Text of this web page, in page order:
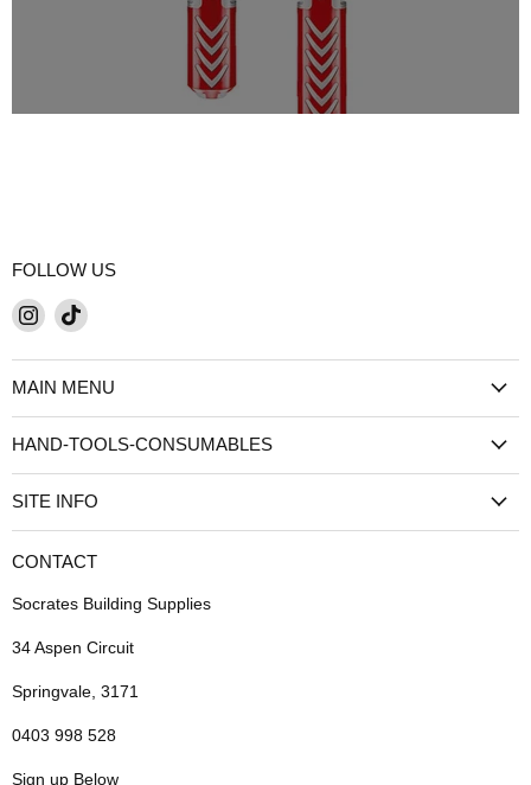
FOLLOW US
Find
on
Instagram
Find
on
TikTok
MAIN MENU
HAND-TOOLS-CONSUMABLES
SITE INFO
CONTACT
Socrates Building Supplies
34 Aspen Circuit
Springvale, 3171
0403 998 528
Sign up Below